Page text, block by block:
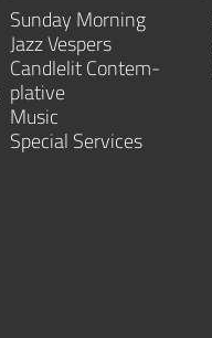
Sunday Morning
Jazz Vespers
Candlelit Contem­
plative
Music
Special Services